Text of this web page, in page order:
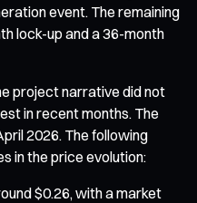
event. The remaining
lock-up and a 36-month
project narrative did not
in recent months. The
2026. The following
in the price evolution:
$0.26, with a market